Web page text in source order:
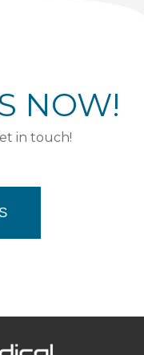
NOW!
in touch!